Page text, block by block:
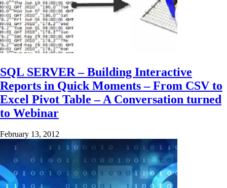
SQL SERVER – Building Interactive
Reports in Quick Moments – From CSV to
Excel Pivot Table – A Conversation turned
to Webinar
February 13, 2012